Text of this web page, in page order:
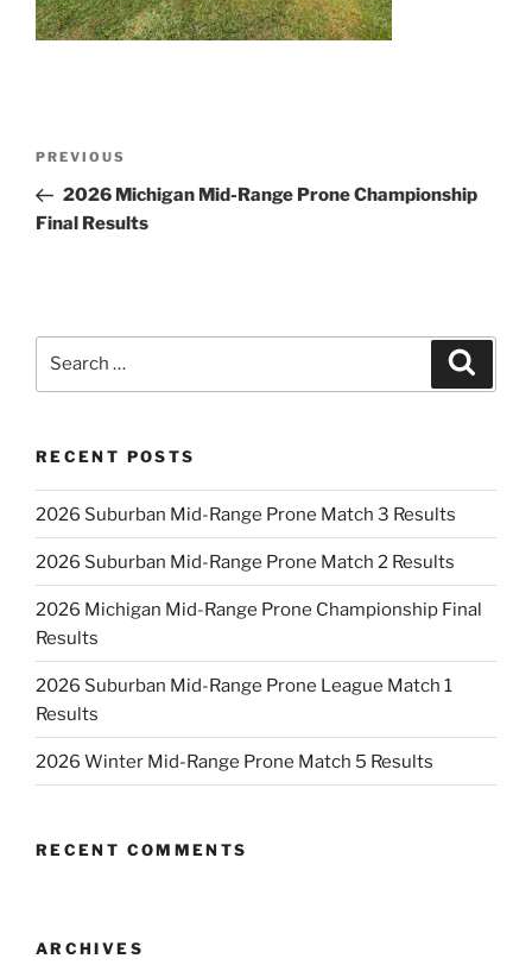
Previous
Post
PREVIOUS
2026 Michigan Mid-Range Prone Championship
Final Results
RECENT POSTS
2026 Suburban Mid-Range Prone Match 3 Results
2026 Suburban Mid-Range Prone Match 2 Results
2026 Michigan Mid-Range Prone Championship Final
Results
2026 Suburban Mid-Range Prone League Match 1
Results
2026 Winter Mid-Range Prone Match 5 Results
RECENT COMMENTS
ARCHIVES